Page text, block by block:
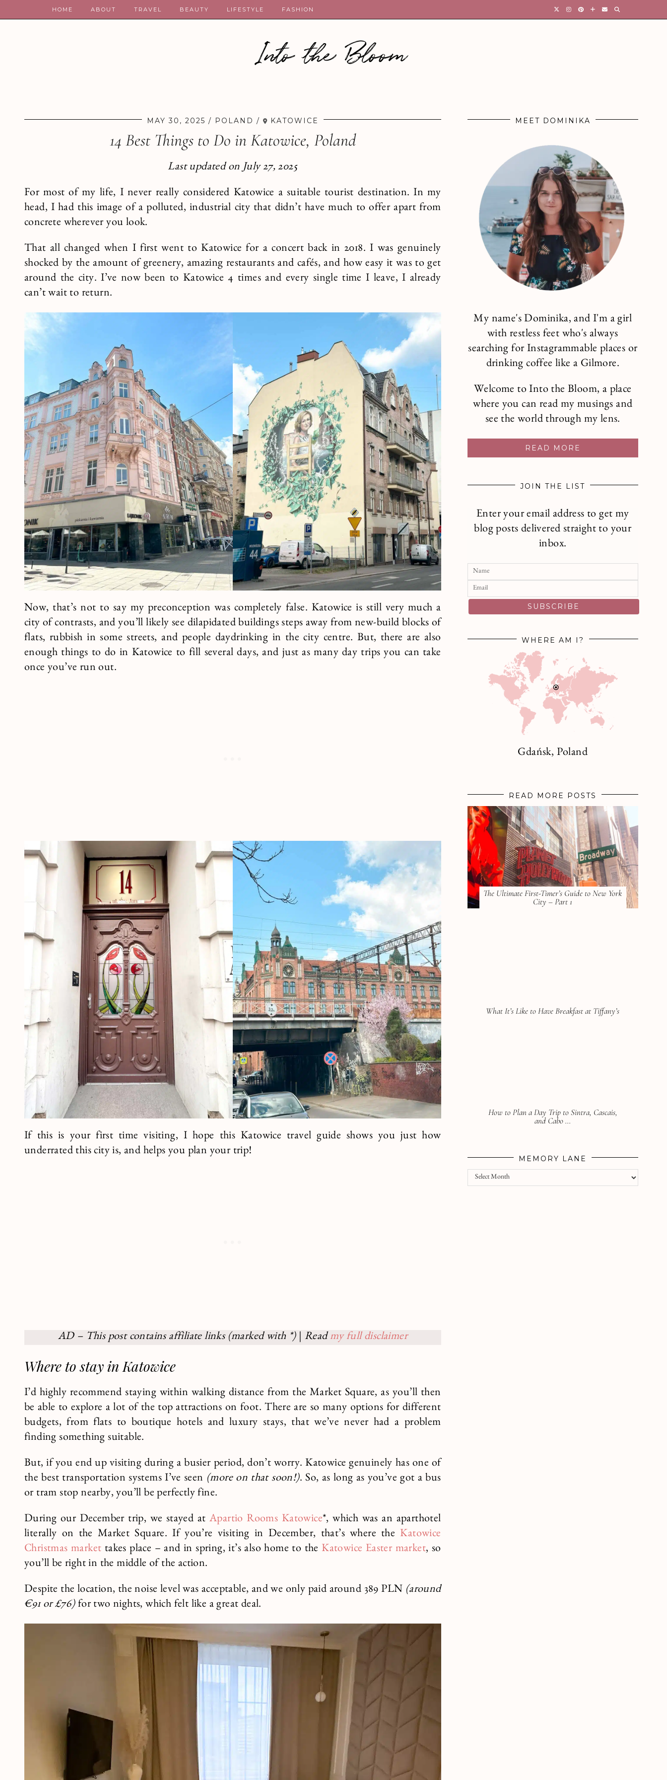
Into the Bloom
HOME ABOUT TRAVEL BEAUTY LIFESTYLE FASHION
MAY 30, 2025 POLAND KATOWICE
14 Best Things to Do in Katowice, Poland
Last updated on July 27, 2025
For most of my life, I never really considered Katowice a suitable tourist destination. In my
head, I had this image of a polluted, industrial city that didn’t have much to offer apart from
concrete wherever you look.
That all changed when I first went to Katowice for a concert back in 2018. I was genuinely
shocked by the amount of greenery, amazing restaurants and cafés, and how easy it was to get
around the city. I’ve now been to Katowice 4 times and every single time I leave, I already
can’t wait to return.
Now, that’s not to say my preconception was completely false. Katowice is still very much a
city of contrasts, and you’ll likely see dilapidated buildings steps away from new-build blocks of
flats, rubbish in some streets, and people daydrinking in the city centre. But, there are also
enough things to do in Katowice to fill several days, and just as many day trips you can take
once you’ve run out.
If this is your first time visiting, I hope this Katowice travel guide shows you just how
underrated this city is, and helps you plan your trip!
AD – This post contains affiliate links (marked with *) Read my full disclaimer
Where to stay in Katowice
I’d highly recommend staying within walking distance from the Market Square, as you’ll then
be able to explore a lot of the top attractions on foot. There are so many options for different
budgets, from flats to boutique hotels and luxury stays, that we’ve never had a problem
finding something suitable.
But, if you end up visiting during a busier period, don’t worry. Katowice genuinely has one of
the best transportation systems I’ve seen (more on that soon!). So, as long as you’ve got a bus
or tram stop nearby, you’ll be perfectly fine.
During our December trip, we stayed atApartio Rooms Katowice*, which was an aparthotel
literally on the Market Square. If you’re visiting in December, that’s where the Katowice
Christmas market takes place – and in spring, it’s also home to the Katowice Easter market, so
you’ll be right in the middle of the action.
Despite the location, the noise level was acceptable, and we only paid around 389 PLN (around
€91 or £76)for two nights, which felt like a great deal.
MEET DOMINIKA
My name's Dominika, and I'm a girl
with restless feet who's always
searching for Instagrammable places or
drinking coffee like a Gilmore.
Welcome to Into the Bloom, a place
where you can read my musings and
see the world through my lens.
READ MORE
JOIN THE LIST
Enter your email address to get my
blog posts delivered straight to your
inbox.
SUBSCRIBE
WHERE AM I?
Gdańsk, Poland
READ MORE POSTS
The Ultimate First-Timer’s Guide to New York
City – Part 1
What It’s Like to Have Breakfast at Tiffany’s
How to Plan a Day Trip to Sintra, Cascais,
and Cabo …
MEMORY LANE
Memory